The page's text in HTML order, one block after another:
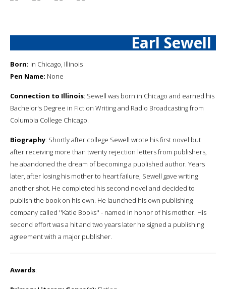
Earl Sewell
Born: in Chicago, Illinois
Pen Name: None
Connection to Illinois: Sewell was born in Chicago and earned his
Bachelor's Degree in Fiction Writing and Radio Broadcasting from
Columbia College Chicago.
Biography: Shortly after college Sewell wrote his first novel but
after receiving more than twenty rejection letters from publishers,
he abandoned the dream of becoming a published author. Years
later, after losing his mother to heart failure, Sewell gave writing
another shot. He completed his second novel and decided to
publish the book on his own. He launched his own publishing
company called ''Katie Books'' - named in honor of his mother. His
second effort was a hit and two years later he signed a publishing
agreement with a major publisher.
Awards: